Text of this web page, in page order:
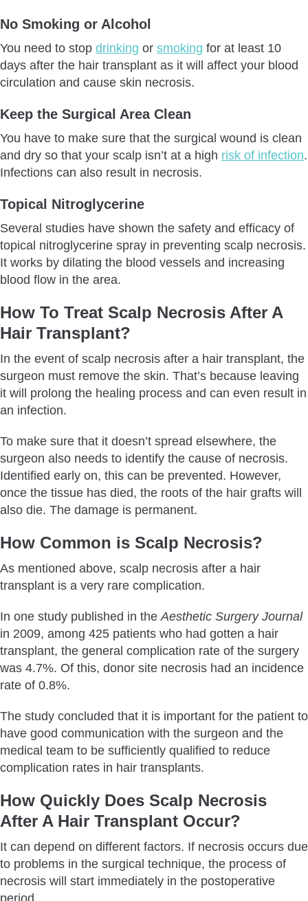
No Smoking or Alcohol
You need to stop drinking or smoking for at least 10
days after the hair transplant as it will affect your blood
circulation and cause skin necrosis.
Keep the Surgical Area Clean
You have to make sure that the surgical wound is clean
and dry so that your scalp isn’t at a high risk of infection.
Infections can also result in necrosis.
Topical Nitroglycerine
Several studies have shown the safety and efficacy of
topical nitroglycerine spray in preventing scalp necrosis.
It works by dilating the blood vessels and increasing
blood flow in the area.
How To Treat Scalp Necrosis After A
Hair Transplant?
In the event of scalp necrosis after a hair transplant, the
surgeon must remove the skin. That’s because leaving
it will prolong the healing process and can even result in
an infection.
To make sure that it doesn’t spread elsewhere, the
surgeon also needs to identify the cause of necrosis.
Identified early on, this can be prevented. However,
once the tissue has died, the roots of the hair grafts will
also die. The damage is permanent.
How Common is Scalp Necrosis?
As mentioned above, scalp necrosis after a hair
transplant is a very rare complication.
In one study published in the Aesthetic Surgery Journal
in 2009, among 425 patients who had gotten a hair
transplant, the general complication rate of the surgery
was 4.7%. Of this, donor site necrosis had an incidence
rate of 0.8%.
The study concluded that it is important for the patient to
have good communication with the surgeon and the
medical team to be sufficiently qualified to reduce
complication rates in hair transplants.
How Quickly Does Scalp Necrosis
After A Hair Transplant Occur?
It can depend on different factors. If necrosis occurs due
to problems in the surgical technique, the process of
necrosis will start immediately in the postoperative
period.